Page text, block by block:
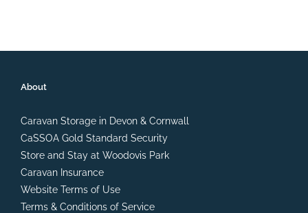
About
Caravan Storage in Devon & Cornwall
CaSSOA Gold Standard Security
Store and Stay at Woodovis Park
Caravan Insurance
Website Terms of Use
Terms & Conditions of Service